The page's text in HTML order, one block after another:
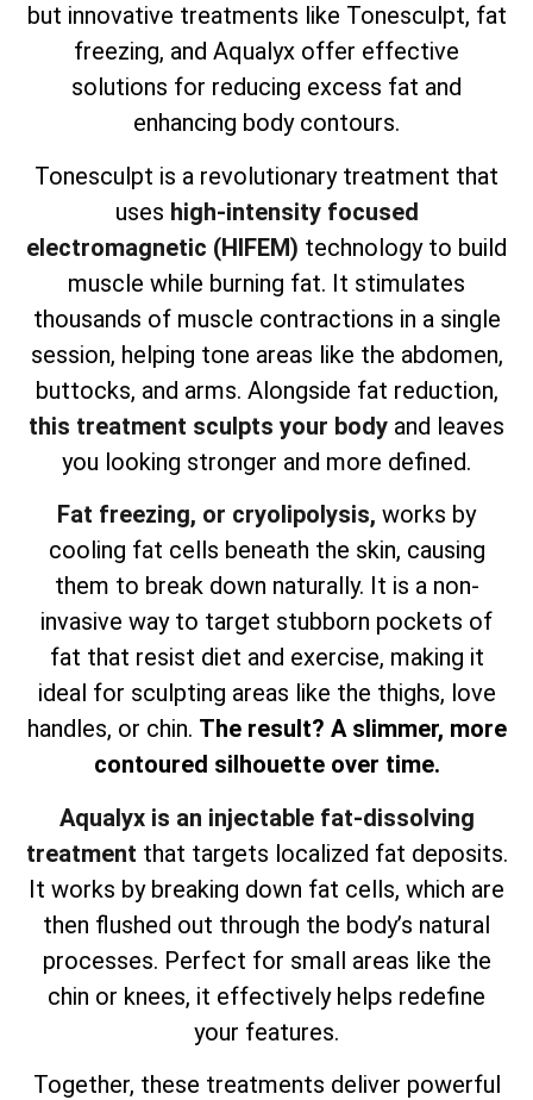
but innovative treatments like Tonesculpt, fat
freezing, and Aqualyx offer effective
solutions for reducing excess fat and
enhancing body contours.
Tonesculpt is a revolutionary treatment that
uses high-intensity focused
electromagnetic (HIFEM) technology to build
muscle while burning fat. It stimulates
thousands of muscle contractions in a single
session, helping tone areas like the abdomen,
buttocks, and arms. Alongside fat reduction,
this treatment sculpts your body and leaves
you looking stronger and more defined.
Fat freezing, or cryolipolysis, works by
cooling fat cells beneath the skin, causing
them to break down naturally. It is a non-
invasive way to target stubborn pockets of
fat that resist diet and exercise, making it
ideal for sculpting areas like the thighs, love
handles, or chin. The result? A slimmer, more
contoured silhouette over time.
Aqualyx is an injectable fat-dissolving
treatment that targets localized fat deposits.
It works by breaking down fat cells, which are
then flushed out through the body’s natural
processes. Perfect for small areas like the
chin or knees, it effectively helps redefine
your features.
Together, these treatments deliver powerful